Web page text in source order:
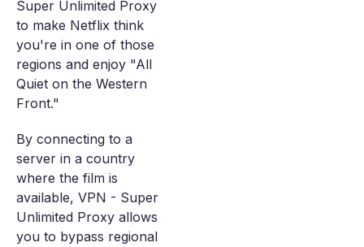
Super Unlimited Proxy
to make Netflix think
you're in one of those
regions and enjoy "All
Quiet on the Western
Front."
By connecting to a
server in a country
where the film is
available, VPN - Super
Unlimited Proxy allows
you to bypass regional